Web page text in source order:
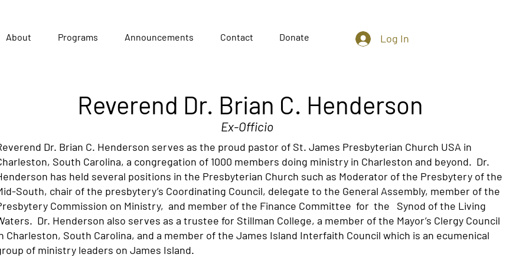
About Programs Announcements Contact Donate Log In
Reverend Dr. Brian C. Henderson
Ex-Officio
Dr. Brian C. Henderson serves as the proud pastor of St. James Presbyterian Church USA in
South Carolina, a congregation of 1000 members doing ministry in Charleston and beyond. Dr.
has held several positions in the Presbyterian Church such as Moderator of the Presbytery of the
South, chair of the presbytery’s Coordinating Council, delegate to the General Assembly, member of the
Commission on Ministry, and member of the Finance Committee for the Synod of the Living
Dr. Henderson also serves as a trustee for Stillman College, a member of the Mayor’s Clergy Council
Charleston, South Carolina, and a member of the James Island Interfaith Council which is an ecumenical
of ministry leaders on James Island.